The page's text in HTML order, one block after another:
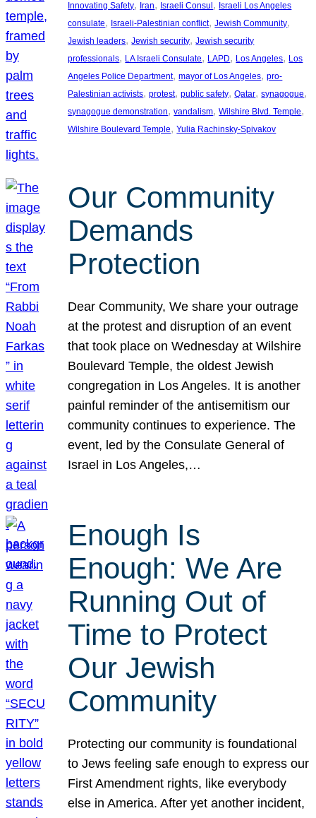
Innovating Safety, Iran, Israeli Consul , Israeli Los Angeles
consulate, Israeli-Palestinian conflict, Jewish Community
Jewish leaders, Jewish security, Jewish security
professionals, LA Israeli Consulate, LAPD, Los Angeles, Los
Angeles Police Department, mayor of Los Angeles, pro-
Palestinian activists, protest, public safety, Qatar, synagogue
synagogue demonstration, vandalism, Wilshire Blvd. Temple
Wilshire Boulevard Temple, Yulia Rachinsky-Spivakov
Our Community
Demands
Protection
Dear Community, We share your outrage
at the protest and disruption of an event
that took place on Wednesday at Wilshire
Boulevard Temple, the oldest Jewish
congregation in Los Angeles. It is another
painful reminder of the antisemitism our
community continues to experience. The
event, led by the Consulate General of
Israel in Los Angeles,…
Enough Is
Enough: We Are
Running Out of
Time to Protect
Our Jewish
Community
Protecting our community is foundational
to Jews feeling safe enough to express our
First Amendment rights, like everybody
else in America. After yet another incident,